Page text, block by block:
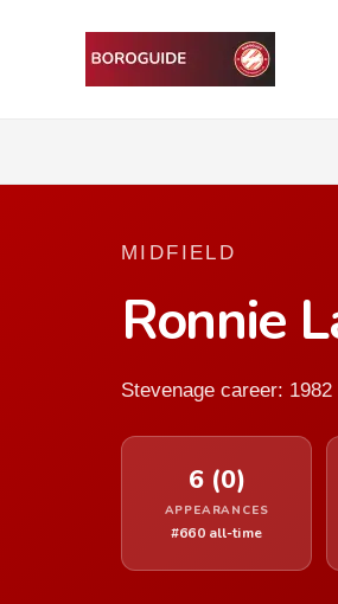
MIDFIELD
Ronnie
Stevenage career: 1982
6 (0)
APPEARANCES
#660 all-time